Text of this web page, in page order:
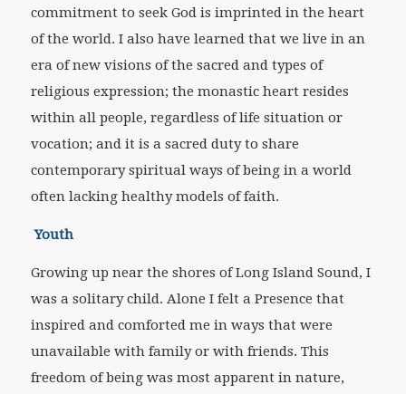
commitment to seek God is imprinted in the heart
of the world. I also have learned that we live in an
era of new visions of the sacred and types of
religious expression; the monastic heart resides
within all people, regardless of life situation or
vocation; and it is a sacred duty to share
contemporary spiritual ways of being in a world
often lacking healthy models of faith.
Youth
Growing up near the shores of Long Island Sound, I
was a solitary child. Alone I felt a Presence that
inspired and comforted me in ways that were
unavailable with family or with friends. This
freedom of being was most apparent in nature,